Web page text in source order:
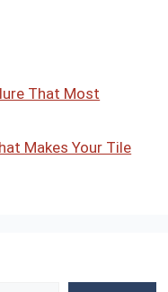
That Most
Makes Your Tile